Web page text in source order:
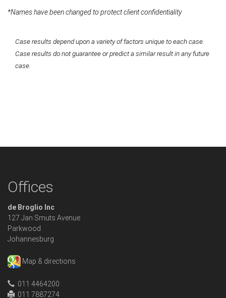
*Names have been changed to protect client confidentiality
Case results depend upon a variety of factors unique to each case.
Case results do not guarantee or predict a similar result in any future
case.
Offices
de Broglio Inc
127 Jan Smuts Avenue
Parkwood
Johannesburg
Map & directions
011 4464200
011 7887274